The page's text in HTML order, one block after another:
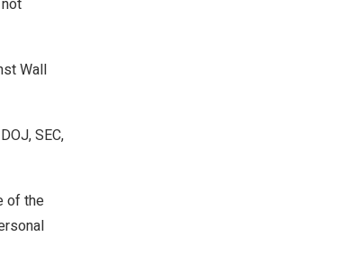
Wall
SEC,
of the